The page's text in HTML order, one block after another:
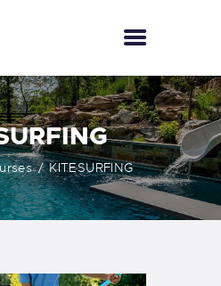
KITESURFING